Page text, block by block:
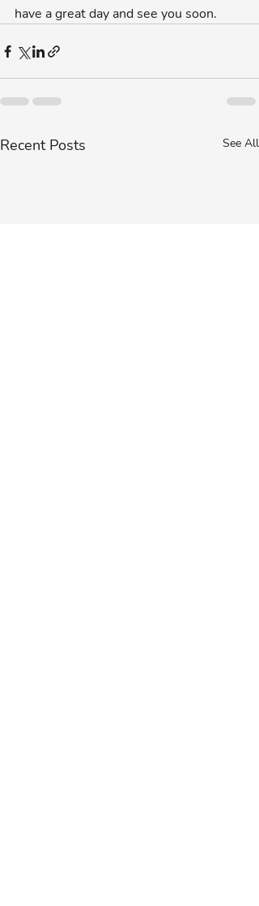
have a great day and see you soon.
Recent Posts See All